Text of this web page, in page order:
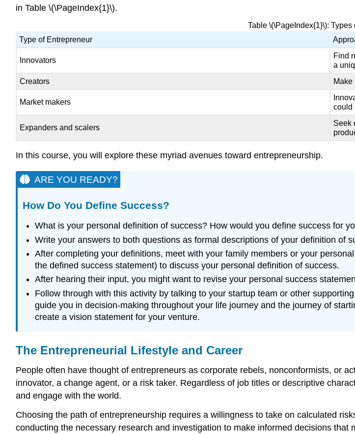
in Table \(\PageIndex{1}\).
Table \(\PageIndex{1}\):
Type of Entrepreneur
Innovators
Find
a
Creators
Make
Market makers
could
Expanders and scalers
Seek
In this course, you will explore these myriad avenues toward entrepreneurship.
ARE YOU READY?
How Do You Define Success?
What is your personal definition of success? How would you define success for
Write your answers to both questions as formal descriptions of your definition of
After completing your definitions, meet with your family members or your
the defined success statement) to discuss your personal definition of success.
After hearing their input, you might want to revise your personal success
Follow through with this activity by talking to your startup team or other
guide you in decision-making throughout your life journey and the journey of
create a vision statement for your venture.
The Entrepreneurial Lifestyle and Career
People often have thought of entrepreneurs as corporate rebels, nonconformists, or
innovator, a change agent, or a risk taker. Regardless of job titles or descriptive
and engage with the world.
Choosing the path of entrepreneurship requires a willingness to take on calculated
conducting the necessary research and investigation to make informed decisions